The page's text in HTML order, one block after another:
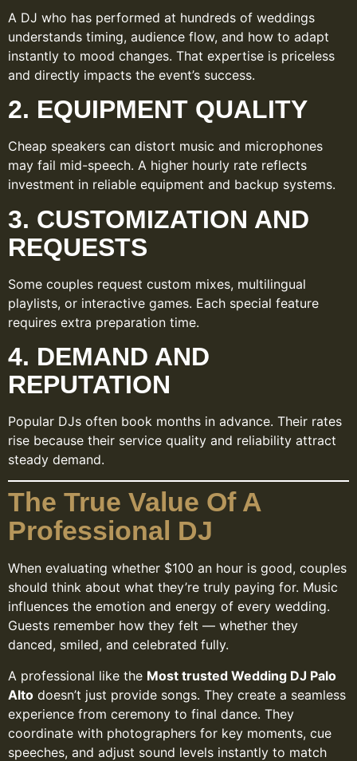
A DJ who has performed at hundreds of weddings
understands timing, audience flow, and how to adapt
instantly to mood changes. That expertise is priceless
and directly impacts the event’s success.
2. EQUIPMENT QUALITY
Cheap speakers can distort music and microphones
may fail mid-speech. A higher hourly rate reflects
investment in reliable equipment and backup systems.
3. CUSTOMIZATION AND
REQUESTS
Some couples request custom mixes, multilingual
playlists, or interactive games. Each special feature
requires extra preparation time.
4. DEMAND AND
REPUTATION
Popular DJs often book months in advance. Their rates
rise because their service quality and reliability attract
steady demand.
The True Value Of A
Professional DJ
When evaluating whether $100 an hour is good, couples
should think about what they’re truly paying for. Music
influences the emotion and energy of every wedding.
Guests remember how they felt — whether they
danced, smiled, and celebrated fully.
A professional like the Most trusted Wedding DJ Palo
Alto doesn’t just provide songs. They create a seamless
experience from ceremony to final dance. They
coordinate with photographers for key moments, cue
speeches, and adjust sound levels instantly to match